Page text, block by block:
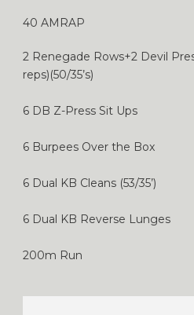
40 AMRAP
2 Renegade Rows+2 Devil
reps)(50/35’s)
6 DB Z-Press Sit Ups
6 Burpees Over the Box
6 Dual KB Cleans (53/35’)
6 Dual KB Reverse Lunges
200m Run